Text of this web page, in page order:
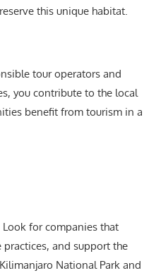
this unique habitat.
tour operators and
you contribute to the local
benefit from tourism in a
for companies that
and support the
National Park and